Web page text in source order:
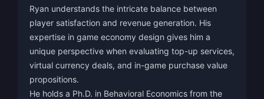
Ryan understands the intricate balance between
player satisfaction and revenue generation. His
expertise in game economy design gives him a
unique perspective when evaluating top-up services,
virtual currency deals, and in-game purchase value
propositions.
He holds a Ph.D. in Behavioral Economics from the